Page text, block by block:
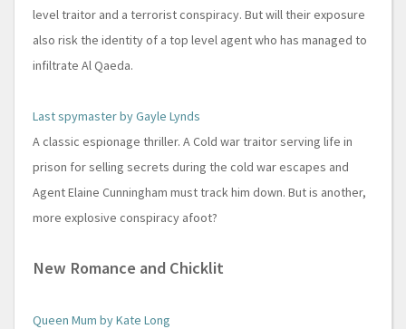
level traitor and a terrorist conspiracy. But will their exposure
also risk the identity of a top level agent who has managed to
infiltrate Al Qaeda.
Last spymaster by Gayle Lynds
A classic espionage thriller. A Cold war traitor serving life in
prison for selling secrets during the cold war escapes and
Agent Elaine Cunningham must track him down. But is another,
more explosive conspiracy afoot?
New Romance and Chicklit
Queen Mum by Kate Long